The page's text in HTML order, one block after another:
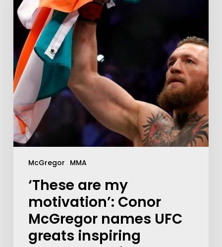
McGregor MMA
‘These are my
motivation’: Conor
McGregor names UFC
greats inspiring